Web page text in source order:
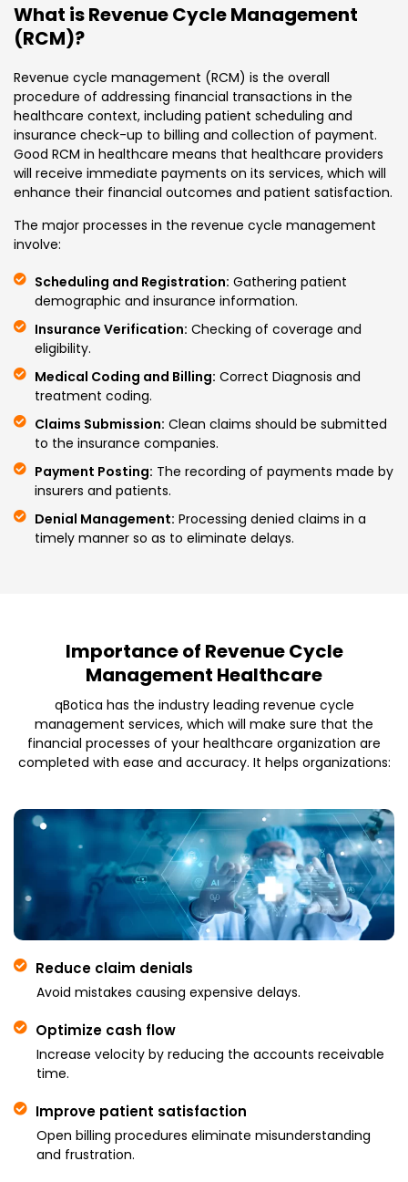
What is Revenue Cycle Management
(RCM)?
Revenue cycle management (RCM) is the overall
procedure of addressing financial transactions in the
healthcare context, including patient scheduling and
insurance check-up to billing and collection of payment.
Good RCM in healthcare means that healthcare providers
will receive immediate payments on its services, which will
enhance their financial outcomes and patient satisfaction.
The major processes in the revenue cycle management
involve:
Scheduling and Registration: Gathering patient
demographic and insurance information.
Insurance Verification: Checking of coverage and
eligibility.
Medical Coding and Billing: Correct Diagnosis and
treatment coding.
Claims Submission: Clean claims should be submitted
to the insurance companies.
Payment Posting: The recording of payments made by
insurers and patients.
Denial Management: Processing denied claims in a
timely manner so as to eliminate delays.
Importance of Revenue Cycle
Management Healthcare
qBotica has the industry leading revenue cycle
management services, which will make sure that the
financial processes of your healthcare organization are
completed with ease and accuracy. It helps organizations:
Reduce claim denials
Avoid mistakes causing expensive delays.
Optimize cash flow
Increase velocity by reducing the accounts receivable
time.
Improve patient satisfaction
Open billing procedures eliminate misunderstanding
and frustration.